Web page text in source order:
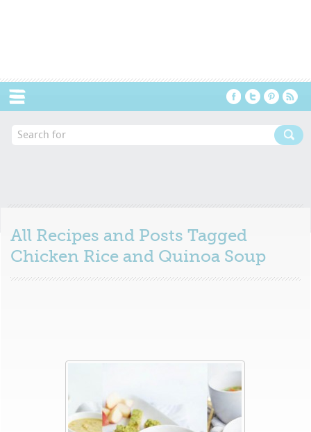
All Recipes and Posts Tagged
Chicken Rice and Quinoa Soup